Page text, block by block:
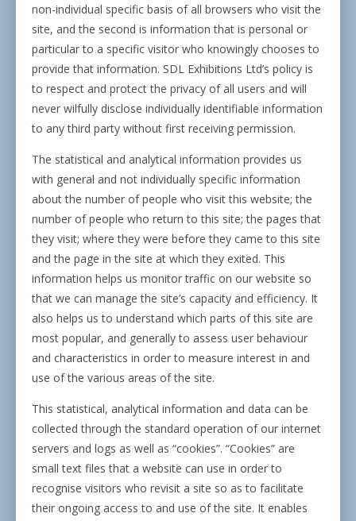
non-individual specific basis of all browsers who visit the
site, and the second is information that is personal or
particular to a specific visitor who knowingly chooses to
provide that information. SDL Exhibitions Ltd’s policy is
to respect and protect the privacy of all users and will
never wilfully disclose individually identifiable information
to any third party without first receiving permission.
The statistical and analytical information provides us
with general and not individually specific information
about the number of people who visit this website; the
number of people who return to this site; the pages that
they visit; where they were before they came to this site
and the page in the site at which they exited. This
information helps us monitor traffic on our website so
that we can manage the site’s capacity and efficiency. It
also helps us to understand which parts of this site are
most popular, and generally to assess user behaviour
and characteristics in order to measure interest in and
use of the various areas of the site.
This statistical, analytical information and data can be
collected through the standard operation of our internet
servers and logs as well as “cookies”. “Cookies” are
small text files that a website can use in order to
recognise visitors who revisit a site so as to facilitate
their ongoing access to and use of the site. It enables